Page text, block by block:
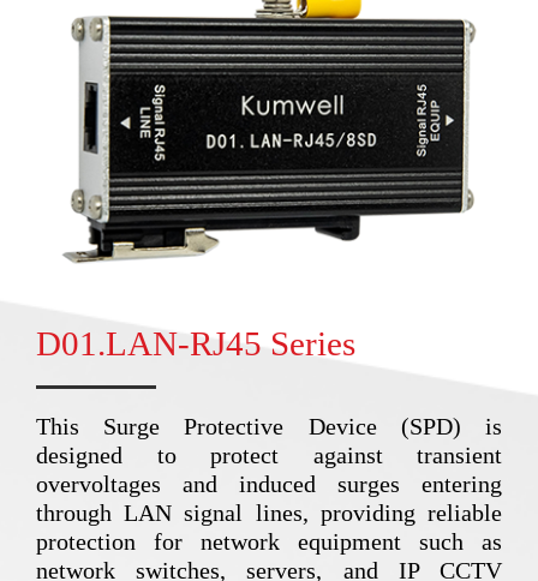
D01.LAN-RJ45 Series
This Surge Protective Device (SPD) is
designed to protect against transient
overvoltages and induced surges entering
through LAN signal lines, providing reliable
protection for network equipment such as
network switches, servers, and IP CCTV